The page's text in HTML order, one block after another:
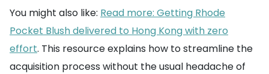
You might also like: Read more: Getting Rhode
Pocket Blush delivered to Hong Kong with zero
effort. This resource explains how to streamline the
acquisition process without the usual headache of